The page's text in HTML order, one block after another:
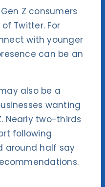
Z consumers
Twitter. For
with younger
can be an
also be a
wanting
Nearly two-thirds
following
around half say